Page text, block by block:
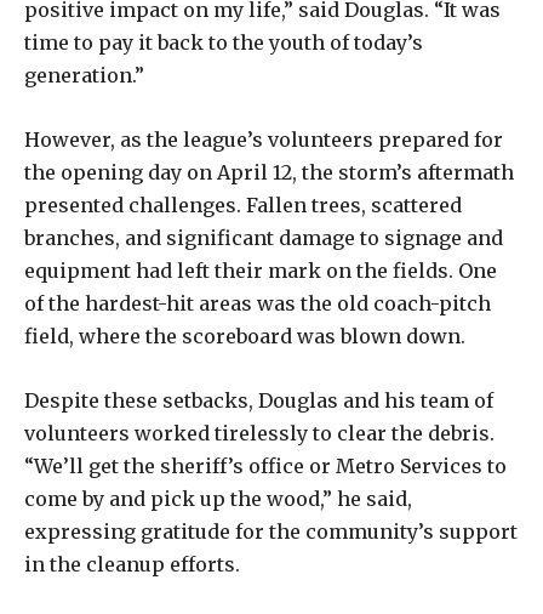
positive impact on my life,” said Douglas. “It was
time to pay it back to the youth of today’s
generation.”
However, as the league’s volunteers prepared for
the opening day on April 12, the storm’s aftermath
presented challenges. Fallen trees, scattered
branches, and significant damage to signage and
equipment had left their mark on the fields. One
of the hardest-hit areas was the old coach-pitch
field, where the scoreboard was blown down.
Despite these setbacks, Douglas and his team of
volunteers worked tirelessly to clear the debris.
“We’ll get the sheriff’s office or Metro Services to
come by and pick up the wood,” he said,
expressing gratitude for the community’s support
in the cleanup efforts.